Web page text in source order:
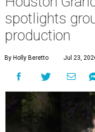
spotlights
production
By Holly Beretto Jul 23,